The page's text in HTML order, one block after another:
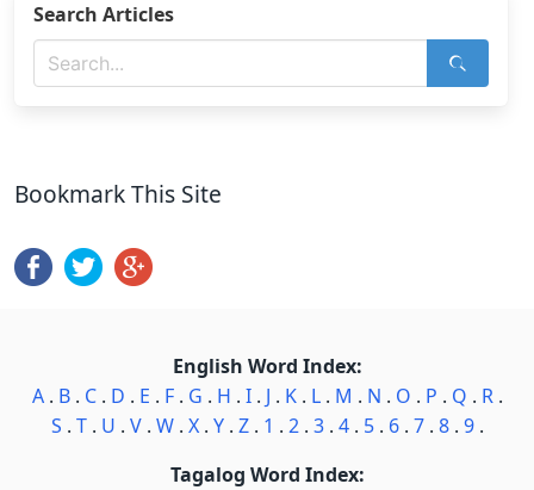
Search Articles
Bookmark This Site
English Word Index:
A. B. C. D . E . F. G . H . I. J . K. L. M . N . O . P . Q . R.
S . T. U . V. W. X. Y. Z. 1 . 2. 3. 4. 5. 6. 7. 8. 9.
Tagalog Word Index: